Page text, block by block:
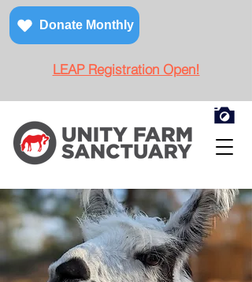
Donate Monthly
LEAP Registration Open!